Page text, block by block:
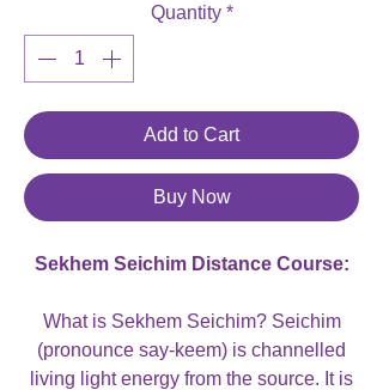
Quantity *
Add to Cart
Buy Now
Sekhem Seichim Distance Course:
What is Sekhem Seichim? Seichim
(pronounce say-keem) is channelled
living light energy from the source. It is